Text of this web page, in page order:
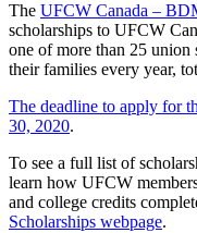
The UFCW Canada –
scholarships to UFCW
one of more than 25 union
their families every year,
The deadline to apply for
30, 2020.
To see a full list of
learn how UFCW
and college credits
Scholarships webpage.